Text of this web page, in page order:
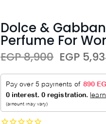
Dolce &
Perfume For
EGP 8,900 EGP